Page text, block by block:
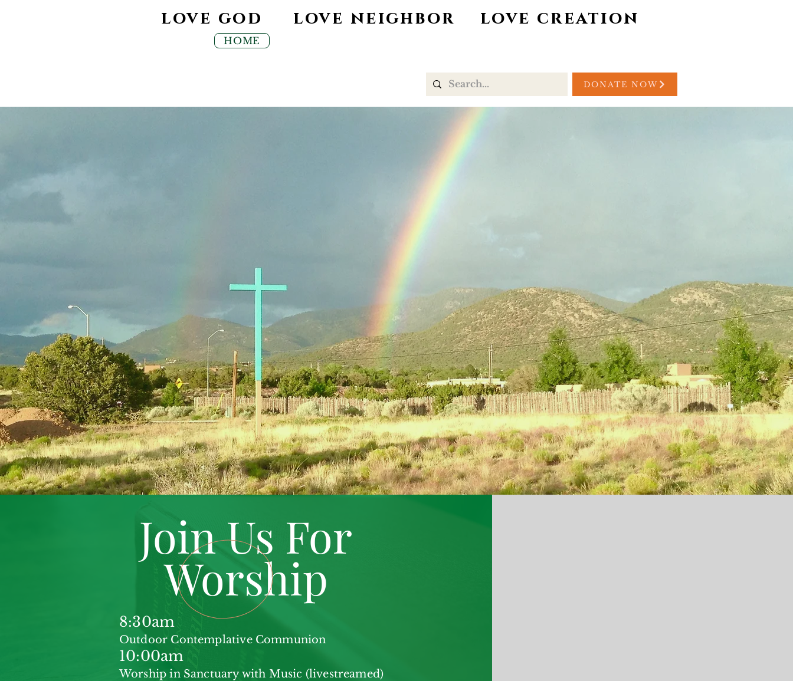
love god love neighbor love creation
HOME
DONATE NOW
Welcome to
United Church
of
Santa Fe
A United Church of Christ
Join Us For
Worship
8:30am
Outdoor Contemplative Communion
10:00am
Worship in Sanctuary with Music (livestreamed)